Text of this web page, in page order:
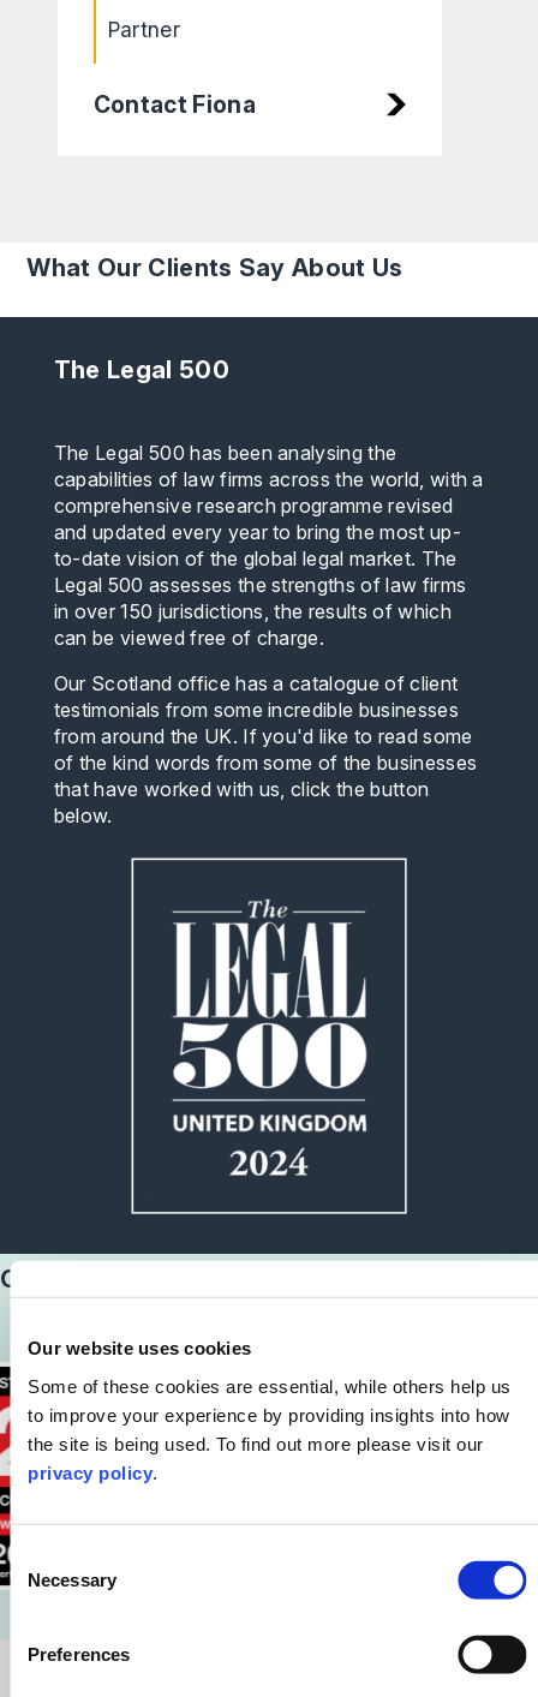
Our website uses cookies
Some of these cookies are essential, while others help us
to improve your experience by providing insights into how
the site is being used. To find out more please visit our
privacy policy
Consent
Selection
Necessary
Preferences
Partner
Contact Fiona
What Our Clients Say About Us
The Legal 500
The Legal 500 has been analysing the
capabilities of law firms across the world, with a
comprehensive research programme revised
and updated every year to bring the most up-
to-date vision of the global legal market. The
Legal 500 assesses the strengths of law firms
in over 150 jurisdictions, the results of which
can be viewed free of charge.
Our Scotland office has a catalogue of client
testimonials from some incredible businesses
from around the UK. If you'd like to read some
of the kind words from some of the businesses
that have worked with us, click the button
below.
Our latest awards